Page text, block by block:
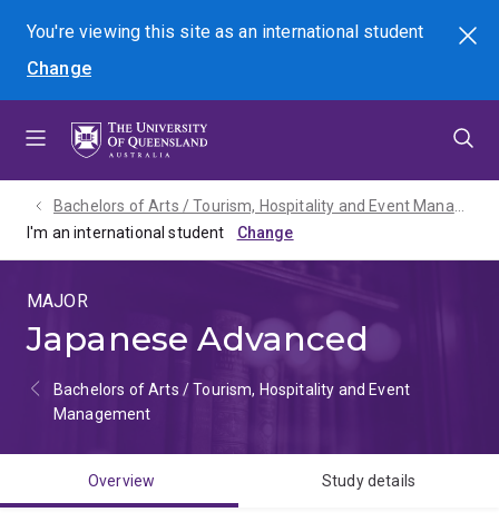
menu
content
footer
You're viewing this site asan international student
Change
Search
I'm an international student
MAJOR
Japanese Advanced
Bachelors of Arts / Tourism, Hospitality and Event
Management
Overview Study details